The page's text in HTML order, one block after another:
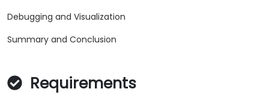
Debugging and Visualization
Summary and Conclusion
Requirements